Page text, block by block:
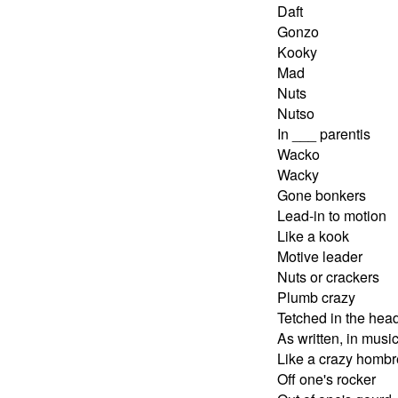
Daft
Gonzo
Kooky
Mad
Nuts
Nutso
In ___ parentis
Wacko
Wacky
Gone bonkers
Lead-in to motion
Like a kook
Motive leader
Nuts or crackers
Plumb crazy
Tetched in the
As written, in music
Like a crazy
Off one's rocker